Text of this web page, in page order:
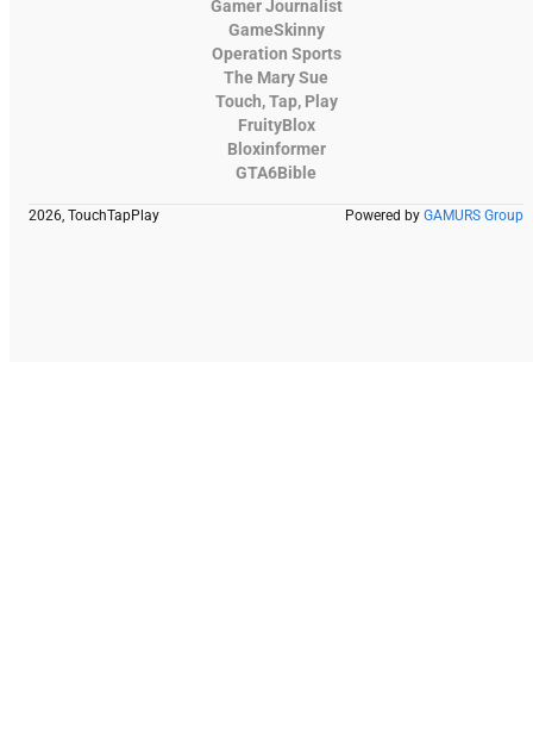
Gamer Journalist
GameSkinny
Operation Sports
The Mary Sue
Touch, Tap, Play
FruityBlox
Bloxinformer
GTA6Bible
2026, TouchTapPlay Powered by GAMURS Group